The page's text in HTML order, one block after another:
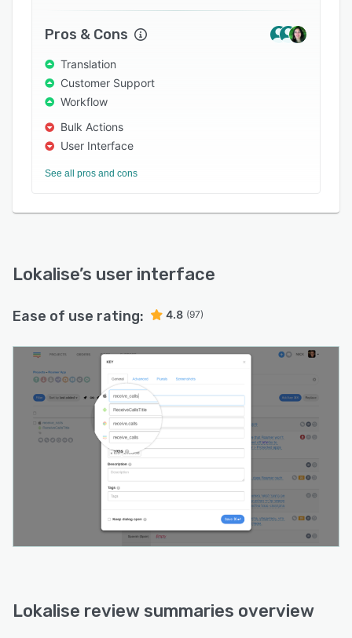
Pros & Cons
Translation
Customer Support
Workflow
Bulk Actions
User Interface
See all pros and cons
Lokalise’s user interface
Ease of use rating: 4.8 (97)
Lokalise review summaries overview